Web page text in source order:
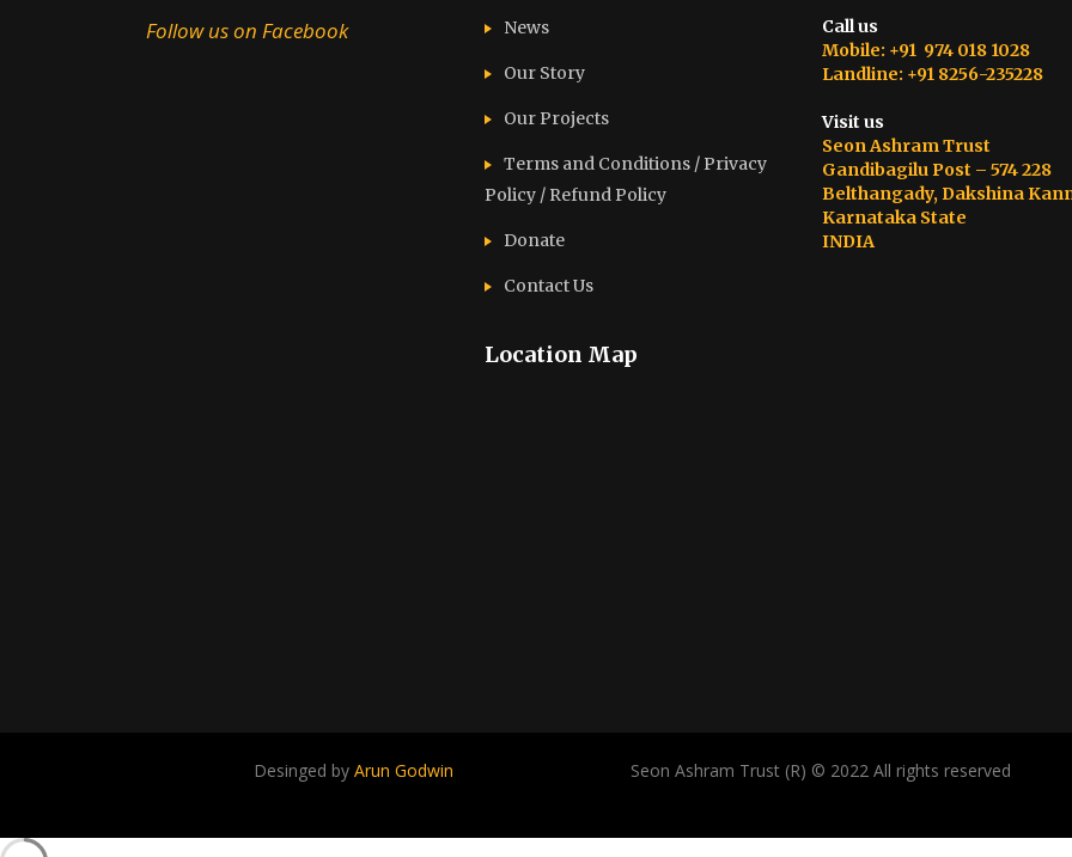
Follow us on Facebook News
Our Story
Our Projects
Terms and Conditions / Privacy
Policy / Refund Policy
Donate
Contact Us
Location Map
Call us
Mobile: +91 974 018 1028
Landline: +91 8256-235228
Visit us
Seon Ashram Trust
Gandibagilu Post – 574 228
Belthangady, Dakshina
Karnataka State
INDIA
Desinged by Arun Godwin Seon Ashram Trust (R) © 2022 All rights reserved